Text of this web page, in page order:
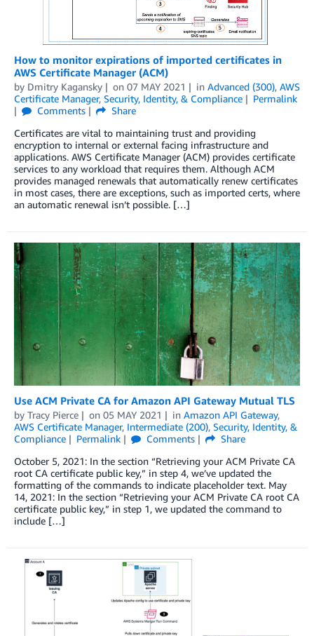
How to monitor expirations of imported certificates in
AWS Certificate Manager (ACM)
by Dmitry Kagansky on 07 MAY 2021 in Advanced (300), AWS
Certificate Manager, Security, Identity, & Compliance
Permalink
Comments
Share
Certificates are vital to maintaining trust and providing
encryption to internal or external facing infrastructure and
applications. AWS Certificate Manager (ACM) provides certificate
services to any workload that requires them. Although ACM
provides managed renewals that automatically renew certificates
in most cases, there are exceptions, such as imported certs, where
an automatic renewal isn’t possible. […]
Use ACM Private CA for Amazon API Gateway Mutual TLS
by Tracy Pierce on 05 MAY 2021 in Amazon API Gateway,
AWS Certificate Manager, Intermediate (200), Security, Identity, &
Compliance
Permalink Comments
Share
October 5, 2021: In the section “Retrieving your ACM Private CA
root CA certificate public key,” in step 4, we’ve updated the
formatting of the commands to indicate placeholder text. May
14, 2021: In the section “Retrieving your ACM Private CA root CA
certificate public key,” in step 1, we updated the command to
include […]